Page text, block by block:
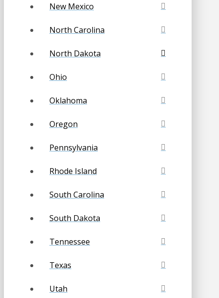
New Mexico
North Carolina
North Dakota
Ohio
Oklahoma
Oregon
Pennsylvania
Rhode Island
South Carolina
South Dakota
Tennessee
Texas
Utah